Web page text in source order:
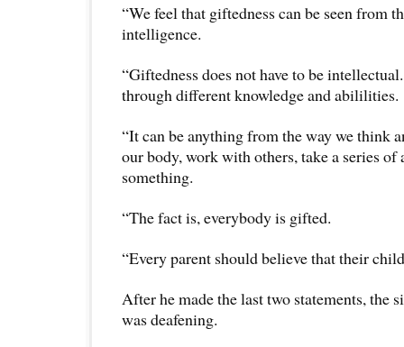
“We feel that giftedness can be seen from
intelligence.
“Giftedness does not have to be
through different knowledge and abililities.
“It can be anything from the way we think
our body, work with others, take a series of
something.
“The fact is, everybody is gifted.
“Every parent should believe that their
After he made the last two statements, the
was deafening.